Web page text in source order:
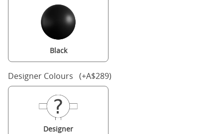
Black
Designer Colours (+A$289)
Designer